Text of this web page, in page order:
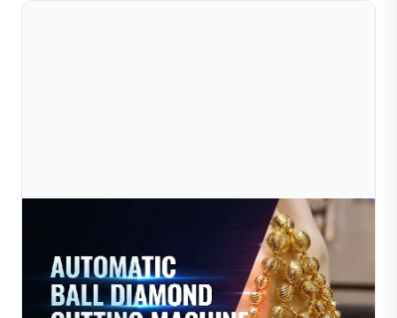
How Jewelry Chains Are Manufactured: Modern
Technology In Gold Chain Production
The jewelry industry has evolved rapidly with the
introduction of modern manufacturing equipment.